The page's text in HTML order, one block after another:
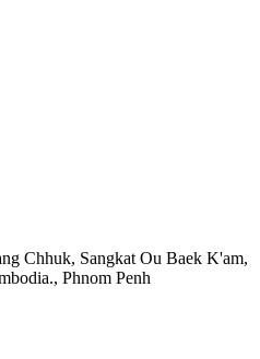
Chhuk, Sangkat Ou Baek K'am,
, Phnom Penh